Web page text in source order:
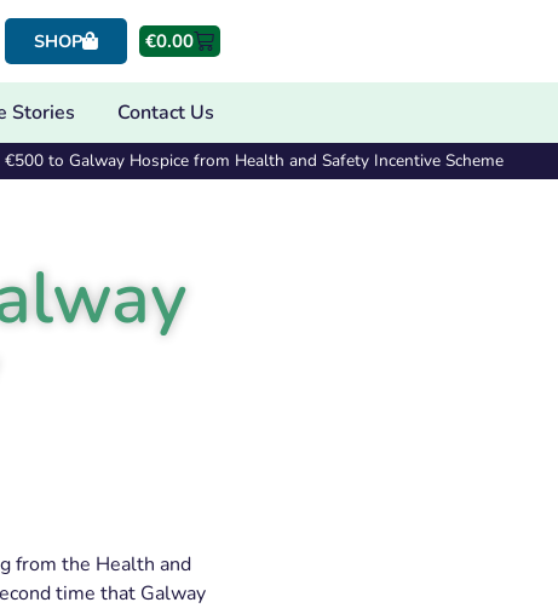
SHOP €0.00
Stories Contact Us
to Galway Hospice from Health and Safety Incentive Scheme
from the Health and
time that Galway